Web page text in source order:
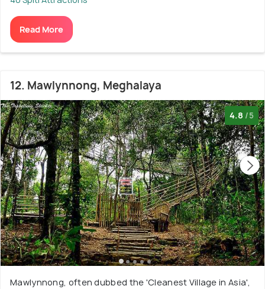
Read More
12. Mawlynnong, Meghalaya
4.8 /5
Mawlynnong, often dubbed the 'Cleanest Village in Asia',